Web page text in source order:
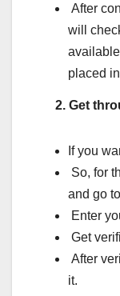
After
will
placed
2. Get
If you
So, for
and go
Enter
Get
After
it.